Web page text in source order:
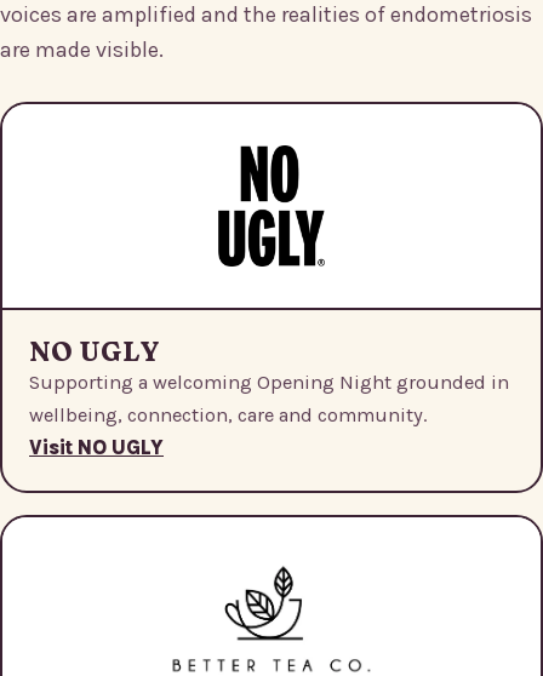
voices are amplified and the realities of endometriosis
are made visible.
NO UGLY
Supporting a welcoming Opening Night grounded in
wellbeing, connection, care and community.
Visit NO UGLY